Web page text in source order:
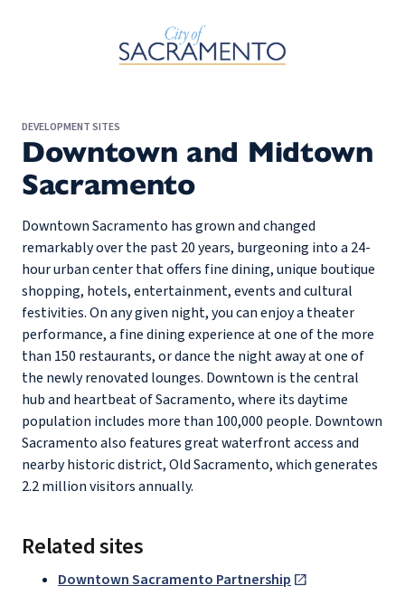
DEVELOPMENT SITES
Downtown and Midtown
Sacramento
Downtown Sacramento has grown and changed
remarkably over the past 20 years, burgeoning into a 24-
hour urban center that offers fine dining, unique boutique
shopping, hotels, entertainment, events and cultural
festivities. On any given night, you can enjoy a theater
performance, a fine dining experience at one of the more
than 150 restaurants, or dance the night away at one of
the newly renovated lounges. Downtown is the central
hub and heartbeat of Sacramento, where its daytime
population includes more than 100,000 people. Downtown
Sacramento also features great waterfront access and
nearby historic district, Old Sacramento, which generates
2.2 million visitors annually.
Related sites
Downtown Sacramento Partnership